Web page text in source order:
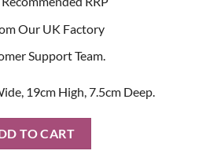
Our UK Factory
Support Team.
19cm High, 7.5cm Deep.
TO CART